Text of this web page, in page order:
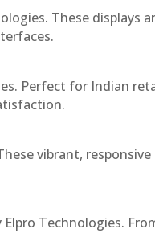
These displays
Perfect for Indian
vibrant, responsive
Technologies.